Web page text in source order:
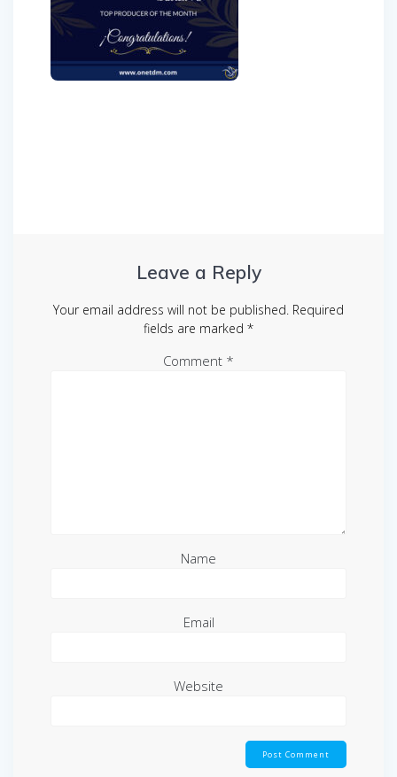
Leave a Reply
Your email address will not be published. Required
fields are marked *
Comment *
Name
Email
Website